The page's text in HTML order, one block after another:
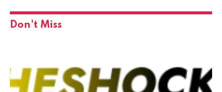
Don't Miss